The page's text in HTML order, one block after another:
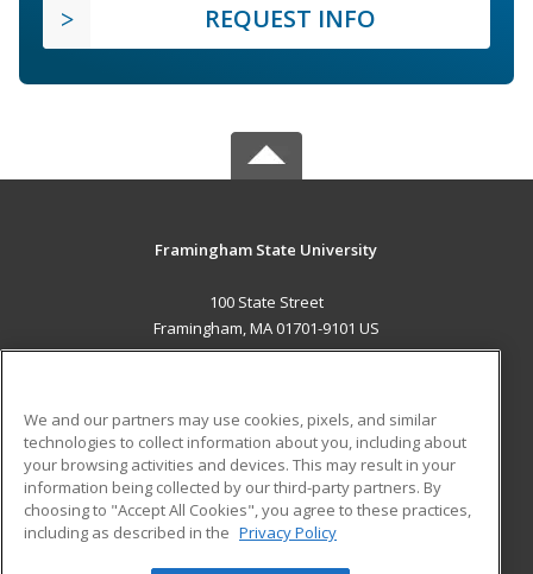
REQUEST INFO
Framingham State University
100 State Street
Framingham, MA 01701-9101 US
ADDITIONAL RESOURCES
Military
Financial Assistance
Help
Student Blog
We and our partners may use cookies, pixels, and similar
technologies to collect information about you, including about
your browsing activities and devices. This may result in your
information being collected by our third-party partners. By
choosing to "Accept All Cookies", you agree to these practices,
including as described in the Privacy Policy